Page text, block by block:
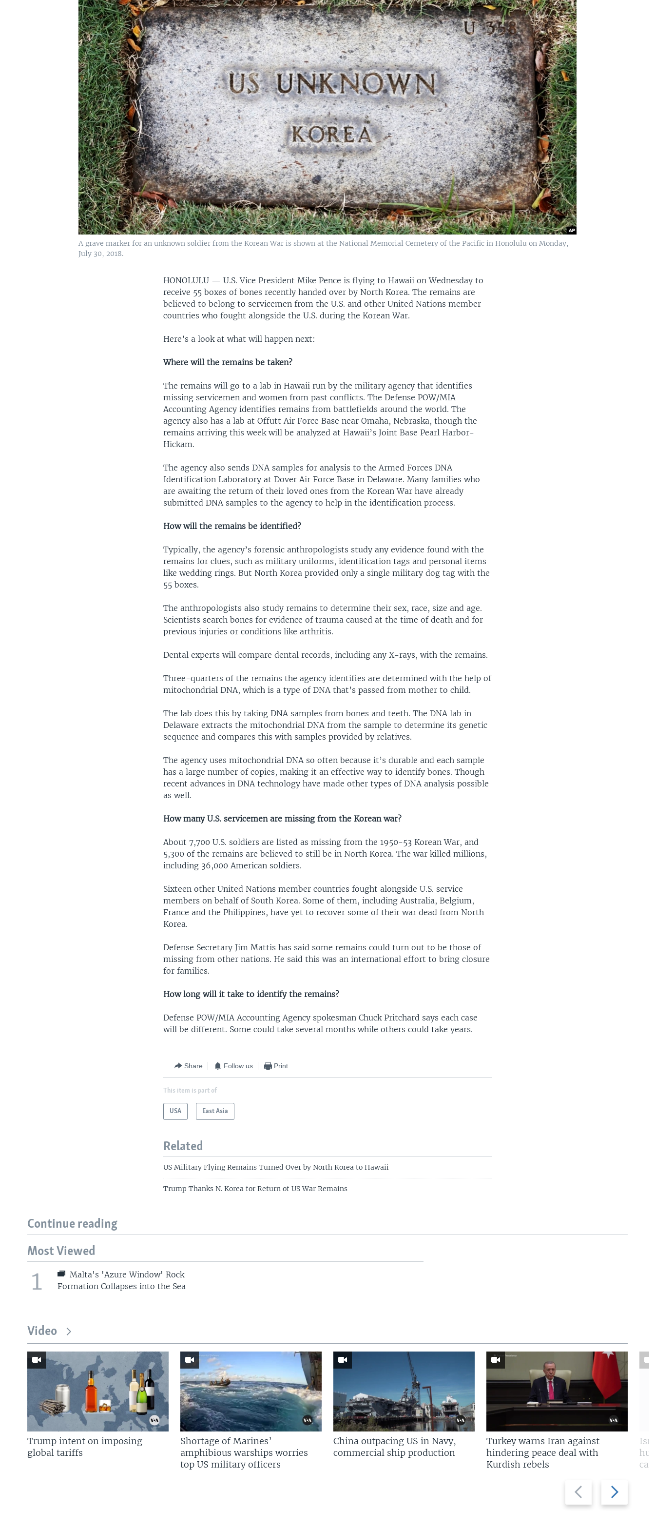
A grave marker for an unknown soldier from the Korean War is shown at the National Memorial Cemetery of the Pacific in Honolulu on Monday,
July 30, 2018.
HONOLULU —U.S. Vice President Mike Pence is flying to Hawaii on Wednesday to
receive 55 boxes of bones recently handed over by North Korea. The remains are
believed to belong to servicemen from the U.S. and other United Nations member
countries who fought alongside the U.S. during the Korean War.
Here’s a look at what will happen next:
Where will the remains be taken?
The remains will go to a lab in Hawaii run by the military agency that identifies
missing servicemen and women from past conflicts. The Defense POW/MIA
Accounting Agency identifies remains from battlefields around the world. The
agency also has a lab at Offutt Air Force Base near Omaha, Nebraska, though the
remains arriving this week will be analyzed at Hawaii’s Joint Base Pearl Harbor-
Hickam.
The agency also sends DNA samples for analysis to the Armed Forces DNA
Identification Laboratory at Dover Air Force Base in Delaware. Many families who
are awaiting the return of their loved ones from the Korean War have already
submitted DNA samples to the agency to help in the identification process.
How will the remains be identified?
Typically, the agency’s forensic anthropologists study any evidence found with the
remains for clues, such as military uniforms, identification tags and personal items
like wedding rings. But North Korea provided only a single military dog tag with the
55 boxes.
The anthropologists also study remains to determine their sex, race, size and age.
Scientists search bones for evidence of trauma caused at the time of death and for
previous injuries or conditions like arthritis.
Dental experts will compare dental records, including any X-rays, with the remains.
Three-quarters of the remains the agency identifies are determined with the help of
mitochondrial DNA, which is a type of DNA that’s passed from mother to child.
The lab does this by taking DNA samples from bones and teeth. The DNA lab in
Delaware extracts the mitochondrial DNA from the sample to determine its genetic
sequence and compares this with samples provided by relatives.
The agency uses mitochondrial DNA so often because it’s durable and each sample
has a large number of copies, making it an effective way to identify bones. Though
recent advances in DNA technology have made other types of DNA analysis possible
as well.
How many U.S. servicemen are missing from the Korean war?
About 7,700 U.S. soldiers are listed as missing from the 1950-53 Korean War, and
5,300 of the remains are believed to still be in North Korea. The war killed millions,
including 36,000 American soldiers.
Sixteen other United Nations member countries fought alongside U.S. service
members on behalf of South Korea. Some of them, including Australia, Belgium,
France and the Philippines, have yet to recover some of their war dead from North
Korea.
Defense Secretary Jim Mattis has said some remains could turn out to be those of
missing from other nations. He said this was an international effort to bring closure
for families.
How long will it take to identify the remains?
Defense POW/MIA Accounting Agency spokesman Chuck Pritchard says each case
will be different. Some could take several months while others could take years.
Share Follow us Print
This item is part of
USA East Asia
Related
US Military Flying Remains Turned Over by North Korea to Hawaii
Trump Thanks N. Korea for Return of US War Remains
Continue reading
Most Viewed
1
Malta's 'Azure Window' Rock
Formation Collapses into the Sea
Video
Previous
slide
Next
slide
Trump intent on imposing
global tariffs
Shortage of Marines’
amphibious warships worries
top US military officers
China outpacing US in Navy,
commercial ship production
Turkey warns Iran against
hindering peace deal with
Kurdish rebels